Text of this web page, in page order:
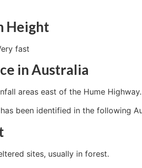
Height
fast
in Australia
areas east of the Hume Highway.
been identified in the following
sites, usually in forest.